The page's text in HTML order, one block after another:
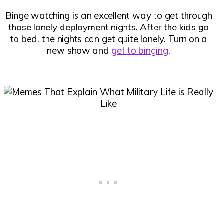
Binge watching is an excellent way to get through
those lonely deployment nights. After the kids go
to bed, the nights can get quite lonely. Turn on a
new show and get to binging.